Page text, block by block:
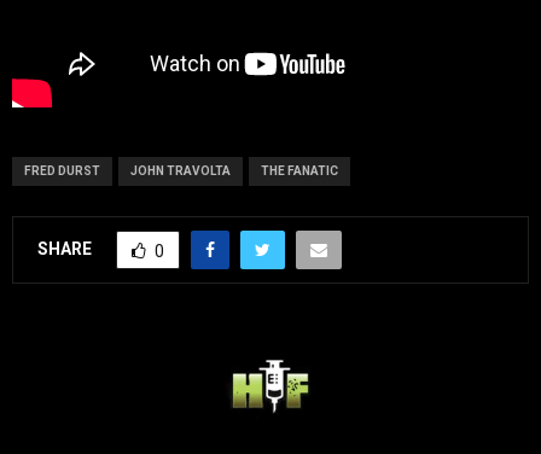
FRED DURST JOHN TRAVOLTA THE FANATIC
SHARE 0